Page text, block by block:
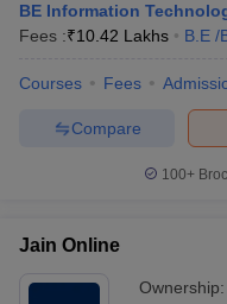
BE Information
Fees :₹10.42 Lakhs B.E /
Courses Fees
Compare
100+
Jain Online
Ownership: